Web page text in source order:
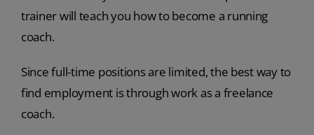
trainer will teach you how to become a running
coach.
Since full-time positions are limited, the best way to
find employment is through work as a freelance
coach.